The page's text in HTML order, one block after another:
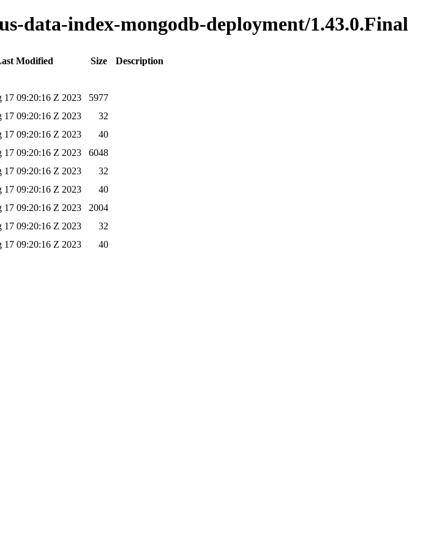
data-index-mongodb-deployment/1.43.0.Final
Modified Size
Description
17 09:20:16 Z 2023
5977
17 09:20:16 Z 2023
32
17 09:20:16 Z 2023
40
17 09:20:16 Z 2023
6048
17 09:20:16 Z 2023
32
17 09:20:16 Z 2023
40
17 09:20:16 Z 2023
2004
17 09:20:16 Z 2023
32
17 09:20:16 Z 2023 40